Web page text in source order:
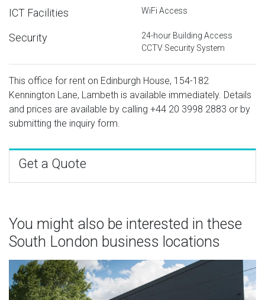
ICT Facilities WiFi Access
Security
24-hour Building Access
CCTV Security System
This office for rent on Edinburgh House, 154-182
Kennington Lane, Lambeth is available immediately. Details
and prices are available by calling +44 20 3998 2883 or by
submitting the inquiry form.
Get a Quote
You might also be interested in these
South London business locations